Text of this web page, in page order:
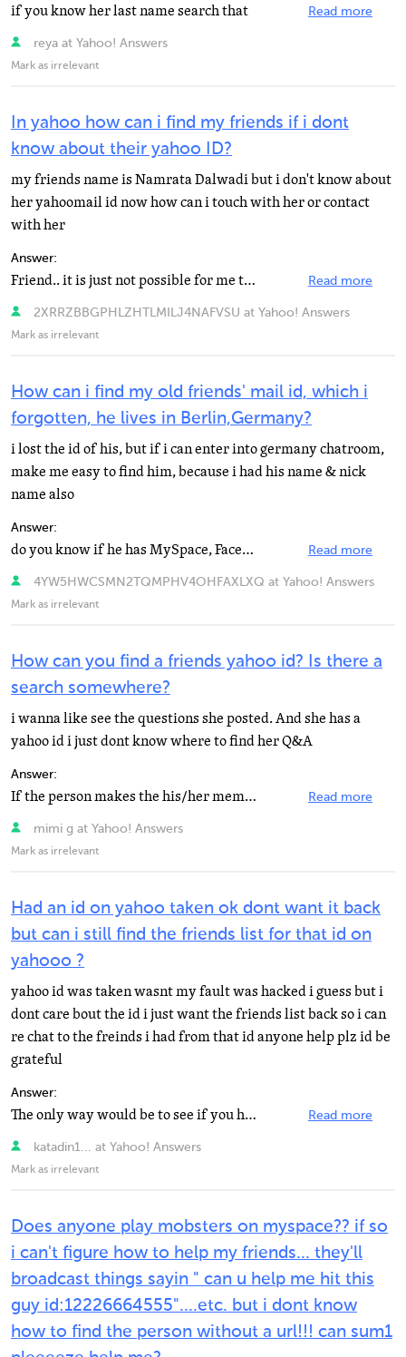
if you know her last name search that Read more
reya at Yahoo! Answers
Mark as irrelevant
In yahoo how can i find my friends if i dont
know about their yahoo ID?
my friends name is Namrata Dalwadi but i don't know about
her yahoomail id now how can i touch with her or contact
with her
Answer:
Friend.. it is just not possible for me to tell you how to locate someone on Yahoo if you don't know... Read more
2XRRZBBGPHLZHTLMILJ4NAFVSU at Yahoo! Answers
Mark as irrelevant
How can i find my old friends' mail id, which i
forgotten, he lives in Berlin,Germany?
i lost the id of his, but if i can enter into germany chatroom,
make me easy to find him, because i had his name & nick
name also
Answer:
do you know if he has MySpace, Facebook, or SchuelerVZ? then you can search his name and maybe even... Read more
4YW5HWCSMN2TQMPHV4OHFAXLXQ at Yahoo! Answers
Mark as irrelevant
How can you find a friends yahoo id? Is there a
search somewhere?
i wanna like see the questions she posted. And she has a
yahoo id i just dont know where to find her Q&A
Answer:
If the person makes the his/her membership info public, you can use Yahoo's member directory look up... Read more
mimi g at Yahoo! Answers
Mark as irrelevant
Had an id on yahoo taken ok dont want it back
but can i still find the friends list for that id on
yahooo ?
yahoo id was taken wasnt my fault was hacked i guess but i
dont care bout the id i just want the friends list back so i can
re chat to the freinds i had from that id anyone help plz id be
grateful
Answer:
The only way would be to see if you have those friends in your address book in your yahoo mail. Unless... Read more
katadin1... at Yahoo! Answers
Mark as irrelevant
Does anyone play mobsters on myspace?? if so
i can't figure how to help my friends... they'll
broadcast things sayin " can u help me hit this
guy id:12226664555"....etc. but i dont know
how to find the person without a url!!! can sum1